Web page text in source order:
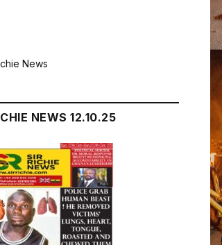
NEWS 12.10.25